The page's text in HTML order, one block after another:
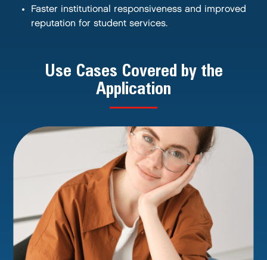
Faster institutional responsiveness and improved
reputation for student services.
Use Cases Covered by the
Application